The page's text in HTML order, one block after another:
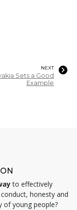
NEXT
Sets a Good
Example
to effectively
honesty and
of young people?